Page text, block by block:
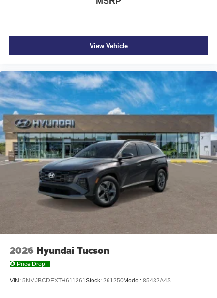
View Vehicle
2026 Hyundai Tucson
Price Drop
VIN: 5NMJBCDEXTH611261Stock: 261250Model: 85432A4S